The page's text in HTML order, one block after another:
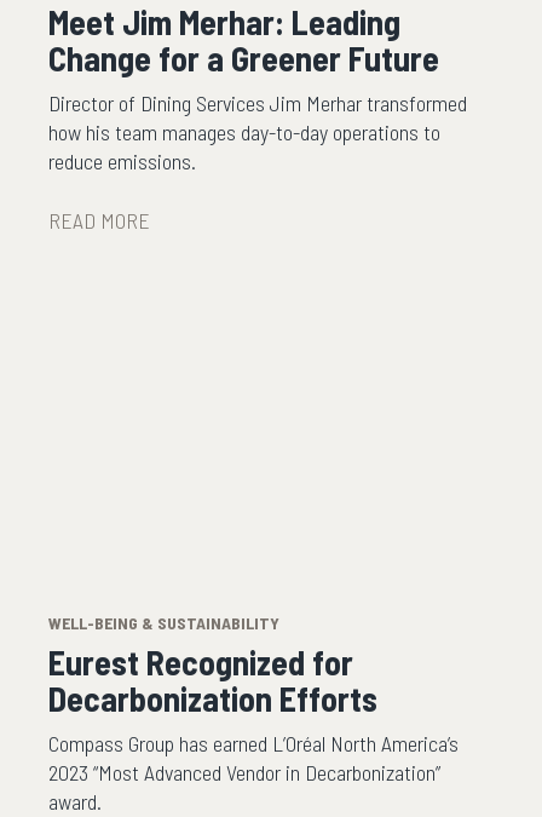
Meet Jim Merhar: Leading
Change for a Greener Future
Director of Dining Services Jim Merhar transformed
how his team manages day-to-day operations to
reduce emissions.
READ MORE
WELL-BEING & SUSTAINABILITY
Eurest Recognized for
Decarbonization Efforts
Compass Group has earned L’Oréal North America’s
2023 “Most Advanced Vendor in Decarbonization”
award.